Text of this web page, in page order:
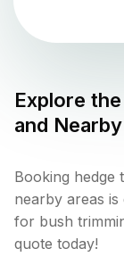
Explore the
and
Booking hedge
nearby areas
for bush
quote today!